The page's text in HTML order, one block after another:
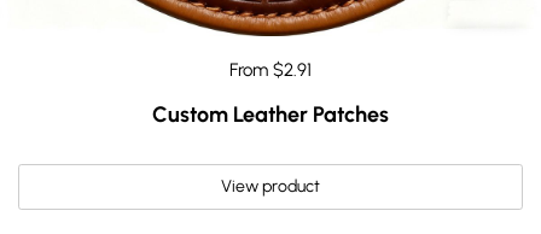
From $2.91
Custom Leather Patches
View product